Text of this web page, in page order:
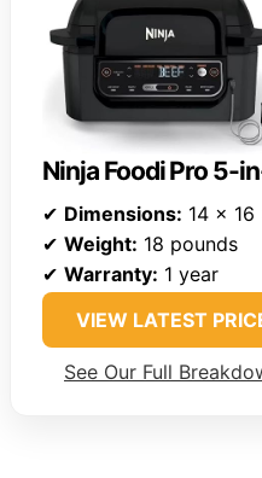
Ninja Foodi Pro 5-
✔ Dimensions: 14 x 16
✔ Weight: 18 pounds
✔ Warranty: 1 year
VIEW LATEST
See Our Full